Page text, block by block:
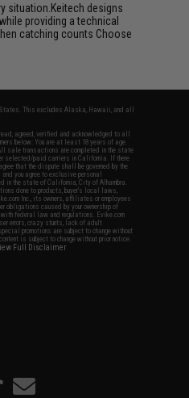
situation.Keitech designs
providing a technical
catching counts Choose
This excludes Alaska, Hawaii, and all
agreed, verified and acknowledged to all
below: You are at least 18 years of age.
sale transactions are completed in the state
selected/paid carriers in California. If there
that the dispute shall be governed by the
you agree to exclusive personal
in the state of California, City of Alhambra.
done to products, buyer's local laws,
Inc., its owners, affiliates or employees
obligations caused by your ownership of
federal law and regulations. Evike.com
errors, crazy stunts, lack of adult
promotions are subject to change without
is subject to change without prior notice.
Full Disclaimer